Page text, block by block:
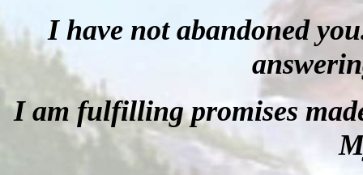
I have not abandoned
I am fulfilling promises